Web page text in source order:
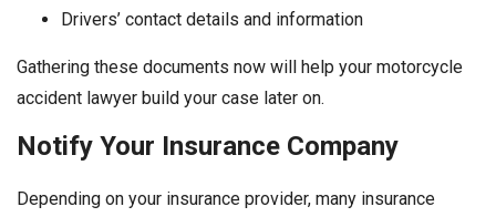
Drivers’ contact details and information
Gathering these documents now will help your motorcycle
accident lawyer build your case later on.
Notify Your Insurance Company
Depending on your insurance provider, many insurance